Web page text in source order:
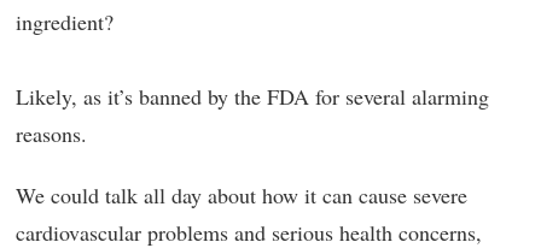
ingredient?
Likely, as it’s banned by the FDA for several alarming
reasons.
We could talk all day about how it can cause severe
cardiovascular problems and serious health concerns,